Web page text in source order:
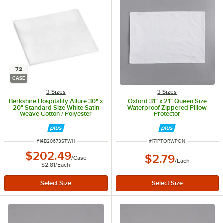
72
CASE
3 Sizes
Berkshire Hospitality Allure 30" x
20" Standard Size White Satin
Weave Cotton / Polyester
ITEM NUMBER
#14B20673STWH
$202.49/Case
$2.81/Each
3 Sizes
Oxford 31" x 21" Queen Size
Waterproof Zippered Pillow
Protector
ITEM NUMBER
#171PTORWPQN
$2.79/Each